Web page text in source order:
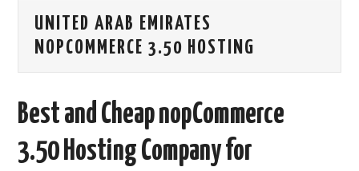
.NET MVC HOSTING
WINDOWS CLOUD HOSTING
WINDOWS DEDICATED SERVER
UNITED ARAB EMIRATES
NOPCOMMERCE 3.50 HOSTING
Best and Cheap nopCommerce
3.50 Hosting Company for